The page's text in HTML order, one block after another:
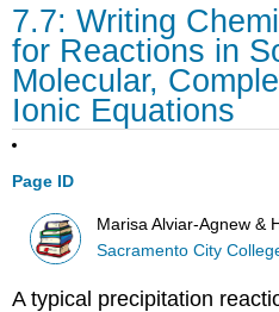
7.7: Writing
for Reactions in
Molecular,
Ionic Equations
Page ID
Marisa Alviar-Agnew &
Sacramento City
A typical precipitation